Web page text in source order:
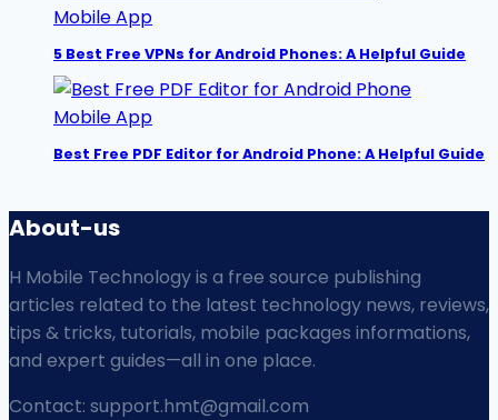
Mobile App
5 Best Free VPNs for Android Phones: A Helpful Guide
Mobile App
Best Free PDF Editor for Android Phone: A Helpful Guide
About-us
H Mobile Technology is a free source publishing
articles related to the latest technology news, reviews,
tips & tricks, tutorials, mobile packages informations,
and expert guides—all in one place.
Contact: support.hmt@gmail.com